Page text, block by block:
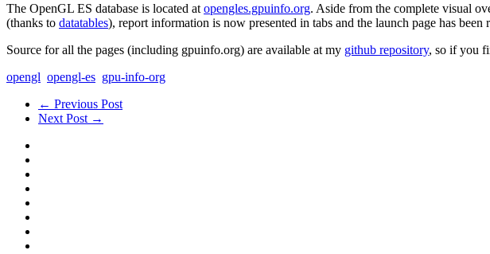
The OpenGL ES database is located at opengles.gpuinfo.org. Aside from the complete visual
(thanks to datatables), report information is now presented in tabs and the launch page has
Source for all the pages (including gpuinfo.org) are available at my github repository, so if you
opengl opengl-es gpu-info-org
← Previous Post
Next Post →